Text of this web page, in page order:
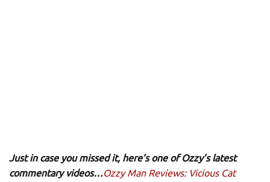
Just in case you missed it, here’s one of Ozzy’s latest
commentary videos…Ozzy Man Reviews: Vicious Cat